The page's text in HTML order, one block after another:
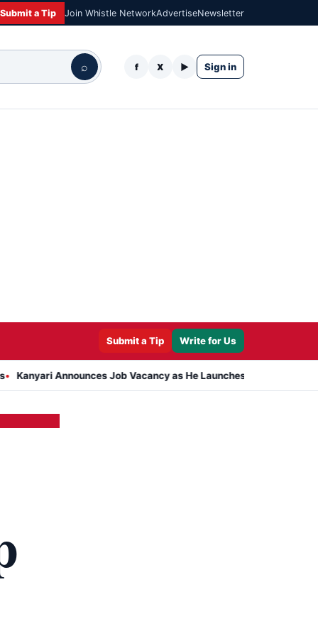
Submit a Tip Join Whistle NetworkAdvertiseNewsletter
⌕ f X ▶ Sign in
Submit a Tip Write for Us
Announces Job Vacancy as He Launches Massive Plan to Dress